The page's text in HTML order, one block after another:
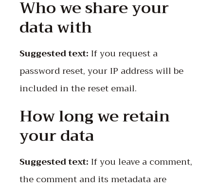
Who we share your
data with
Suggested text:If you request a
password reset, your IP address will be
included in the reset email.
How long we retain
your data
Suggested text:If you leave a comment,
the comment and its metadata are